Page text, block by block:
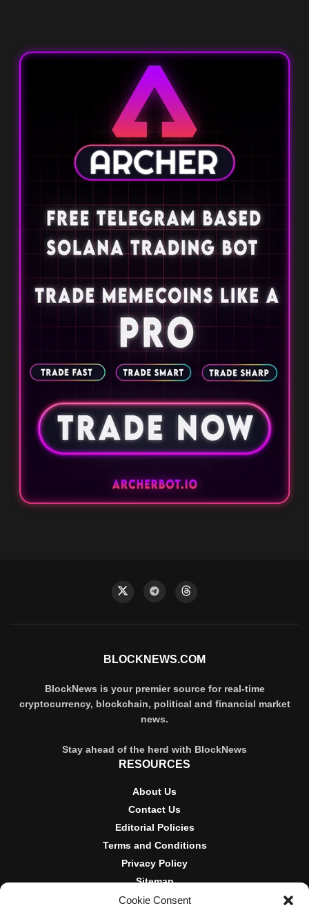
Cookie Consent
BLOCKNEWS.COM
BlockNews is your premier source for real-time
cryptocurrency, blockchain, political and financial market
news.
Stay ahead of the herd with BlockNews
RESOURCES
About Us
Contact Us
Editorial Policies
Terms and Conditions
Privacy Policy
Sitemap
DISCLOSURES AND POLICIES